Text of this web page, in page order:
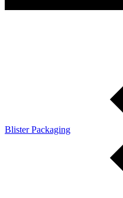
Blister Packaging